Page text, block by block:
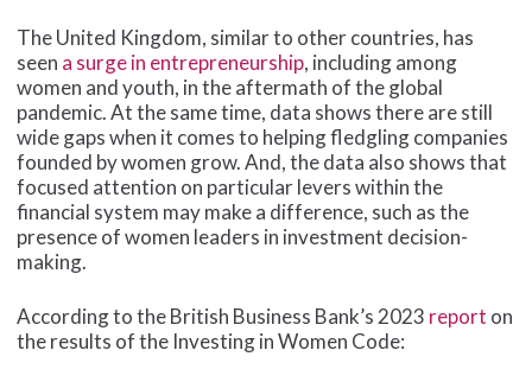
The United Kingdom, similar to other countries, has
seen a surge in entrepreneurship, including among
women and youth, in the aftermath of the global
pandemic. At the same time, data shows there are still
wide gaps when it comes to helping fledgling companies
founded by women grow. And, the data also shows that
focused attention on particular levers within the
financial system may make a difference, such as the
presence of women leaders in investment decision-
making.
According to the British Business Bank’s 2023 report on
the results of the Investing in Women Code: